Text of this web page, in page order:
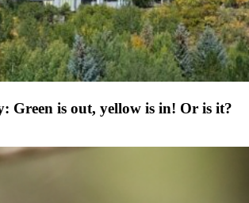
Green is out, yellow is in! Or is it?